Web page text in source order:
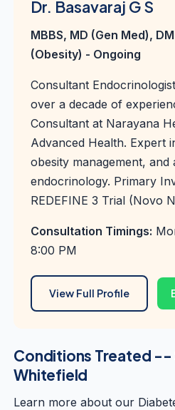
Dr. Basavaraj G S
MBBS, MD (Gen Med),
(Obesity) - Ongoing
Consultant
over a decade of
Consultant at Narayana
Advanced Health. Expert
obesity management, and
endocrinology. Primary
REDEFINE 3 Trial (Novo
Consultation Timings:
8:00 PM
View Full Profile
Conditions Treated --
Whitefield
Learn more about our